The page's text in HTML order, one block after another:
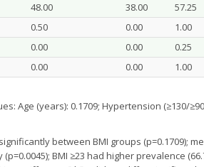
48.00 38.00 57.25
0.50 0.00 1.00
0.00 0.00 0.25
0.00 0.00 1.00
Age (years): 0.1709; Hypertension (≥130/
between BMI groups (p=0.1709);
BMI ≥23 had higher prevalence